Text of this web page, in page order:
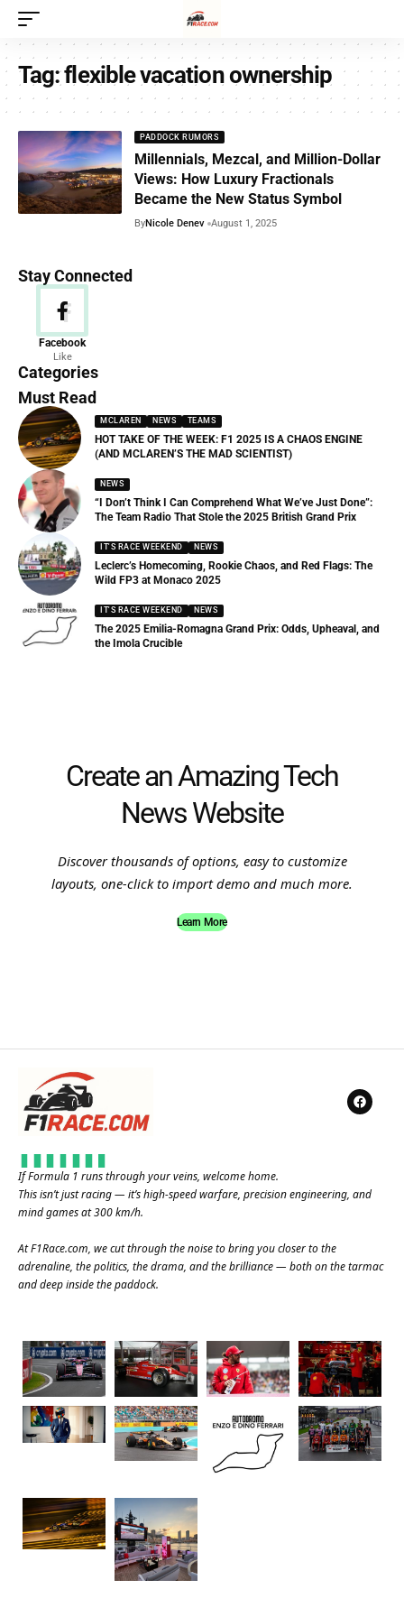
Tag:flexible vacation ownership
PADDOCK RUMORS
Millennials, Mezcal, and Million-Dollar
Views: How Luxury Fractionals
Became the New Status Symbol
ByNicole Denev August 1, 2025
Stay Connected
Facebook
Like
Categories
News
156 Articles
Must Read
MCLAREN NEWS TEAMS
HOT TAKE OF THE WEEK: F1 2025 IS A CHAOS ENGINE
(AND MCLAREN’S THE MAD SCIENTIST)
NEWS
“I Don’t Think I Can Comprehend What We’ve Just Done”:
The Team Radio That Stole the 2025 British Grand Prix
IT'S RACE WEEKEND NEWS
Leclerc’s Homecoming, Rookie Chaos, and Red Flags: The
Wild FP3 at Monaco 2025
IT'S RACE WEEKEND NEWS
The 2025 Emilia-Romagna Grand Prix: Odds, Upheaval, and
the Imola Crucible
Create an Amazing Tech
News Website
Discover thousands of options, easy to customize
layouts, one-click to import demo and much more.
Learn More
If Formula 1 runs through your veins, welcome home.
This isn’t just racing — it’s high-speed warfare, precision engineering, and
mind games at 300 km/h.
AtF1Race.com, we cut through the noise to bring you closer to the
adrenaline, the politics, the drama, and the brilliance — both on the tarmac
and deep inside the paddock.